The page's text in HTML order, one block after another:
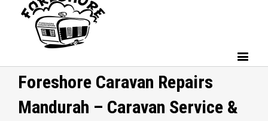
Foreshore Caravan Repairs
Mandurah – Caravan Service &